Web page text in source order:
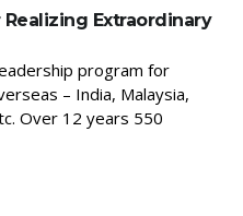
Extraordinary
program for
– India, Malaysia,
Over 12 years 550